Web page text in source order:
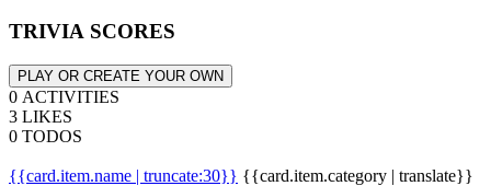
TRIVIA SCORES
PLAY OR CREATE YOUR OWN
0 ACTIVITIES
3 LIKES
0 TODOS
{{card.item.name | truncate:30}} {{card.item.category | translate}}